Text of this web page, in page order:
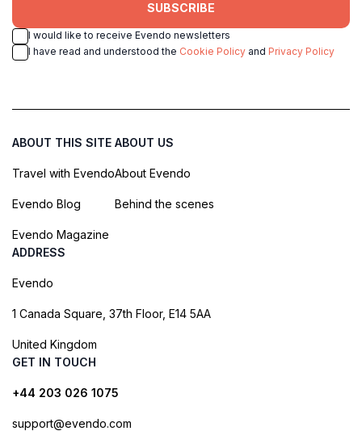
SUBSCRIBE
I would like to receive Evendo newsletters
I have read and understood the Cookie Policy and Privacy Policy
ABOUT THIS SITE
Travel with Evendo
Evendo Blog
Evendo Magazine
ABOUT US
About Evendo
Behind the scenes
ADDRESS
Evendo
1 Canada Square, 37th Floor, E14 5AA
United Kingdom
GET IN TOUCH
+44 203 026 1075
support@evendo.com